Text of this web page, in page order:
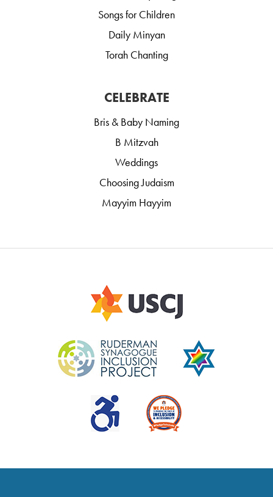
Songs for Children
Daily Minyan
Torah Chanting
CELEBRATE
Bris & Baby Naming
B Mitzvah
Weddings
Choosing Judaism
Mayyim Hayyim